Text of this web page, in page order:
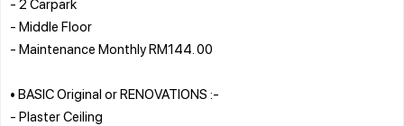
- Middle Floor
- Maintenance Monthly RM144. 00
• BASIC Original or RENOVATIONS :-
- Plaster Ceiling